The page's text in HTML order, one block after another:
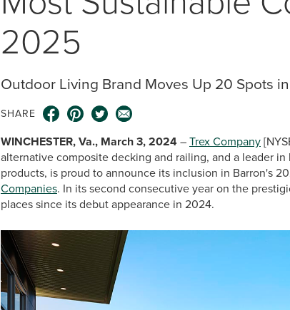
2025
Outdoor Living Brand Moves Up 20 Spots
SHARE
WINCHESTER, Va., March 3, 2024–Trex Company
alternative composite decking and railing, and a leader
products, is proud to announce its inclusion in Barron's
Companies. In its second consecutive year on the
places since its debut appearance in 2024.